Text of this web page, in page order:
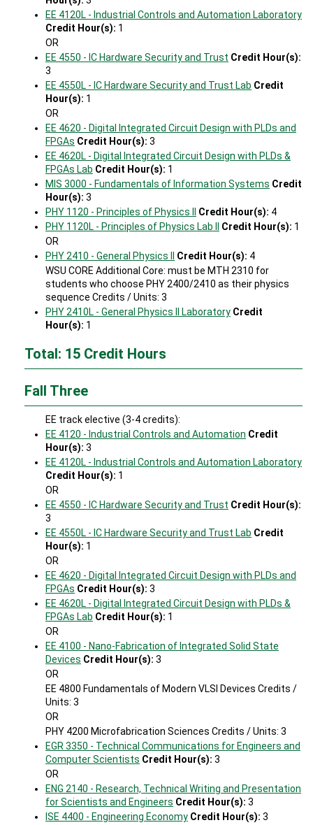
EE 4120L - Industrial Controls and Automation Laboratory
Credit Hour(s): 1
OR
EE 4550 - IC Hardware Security and Trust Credit Hour(s):
3
EE 4550L - IC Hardware Security and Trust Lab Credit
Hour(s): 1
OR
EE 4620 - Digital Integrated Circuit Design with PLDs and
FPGAs Credit Hour(s): 3
EE 4620L - Digital Integrated Circuit Design with PLDs &
FPGAs Lab Credit Hour(s): 1
MIS 3000 - Fundamentals of Information Systems Credit
Hour(s): 3
PHY 1120 - Principles of Physics II
Credit Hour(s): 4
PHY 1120L - Principles of Physics Lab II
Credit Hour(s): 1
OR
PHY 2410 - General Physics II
Credit Hour(s): 4
WSU CORE Additional Core: must be MTH 2310 for
students who choose PHY 2400/2410 as their physics
sequence Credits / Units: 3
PHY 2410L - General Physics II Laboratory Credit
Hour(s): 1
Total: 15 Credit Hours
Fall Three
EE track elective (3-4 credits):
EE 4120 - Industrial Controls and Automation Credit
Hour(s): 3
EE 4120L - Industrial Controls and Automation Laboratory
Credit Hour(s): 1
OR
EE 4550 - IC Hardware Security and Trust Credit Hour(s):
3
EE 4550L - IC Hardware Security and Trust Lab Credit
Hour(s): 1
OR
EE 4620 - Digital Integrated Circuit Design with PLDs and
FPGAs Credit Hour(s): 3
EE 4620L - Digital Integrated Circuit Design with PLDs &
FPGAs Lab Credit Hour(s): 1
OR
EE 4100 - Nano-Fabrication of Integrated Solid State
Devices Credit Hour(s): 3
OR
EE 4800 Fundamentals of Modern VLSI Devices Credits /
Units: 3
OR
PHY 4200 Microfabrication Sciences Credits / Units: 3
EGR 3350 - Technical Communications for Engineers and
Computer Scientists Credit Hour(s): 3
OR
ENG 2140 - Research, Technical Writing and Presentation
for Scientists and Engineers Credit Hour(s): 3
ISE 4400 - Engineering Economy Credit Hour(s): 3